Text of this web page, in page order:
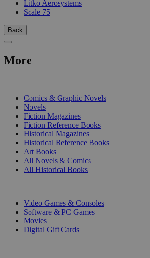
Litko Aerosystems
Scale 75
Back
More
Comics & Graphic Novels
Novels
Fiction Magazines
Fiction Reference Books
Historical Magazines
Historical Reference Books
Art Books
All Novels & Comics
All Historical Books
Video Games & Consoles
Software & PC Games
Movies
Digital Gift Cards